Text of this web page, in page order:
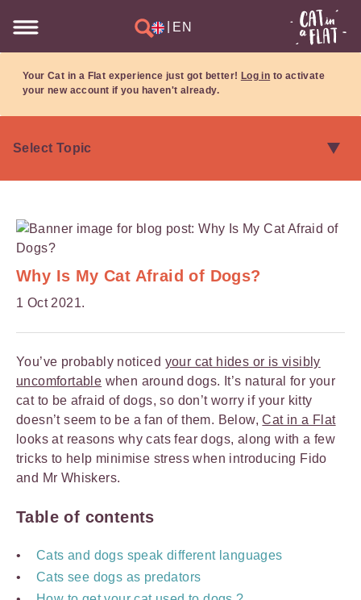
EN
Your Cat in a Flat experience just got better! Log in to activate
your new account if you haven't already.
Why Is My Cat Afraid of Dogs?
1 Oct 2021.
You’ve probably noticed your cat hides or is visibly
uncomfortable when around dogs. It’s natural for your
cat to be afraid of dogs, so don’t worry if your kitty
doesn’t seem to be a fan of them. Below,Cat in a Flat
looks at reasons why cats fear dogs, along with a few
tricks to help minimise stress when introducing Fido
and Mr Whiskers.
Table of contents
Cats and dogs speak different languages
Cats see dogs as predators